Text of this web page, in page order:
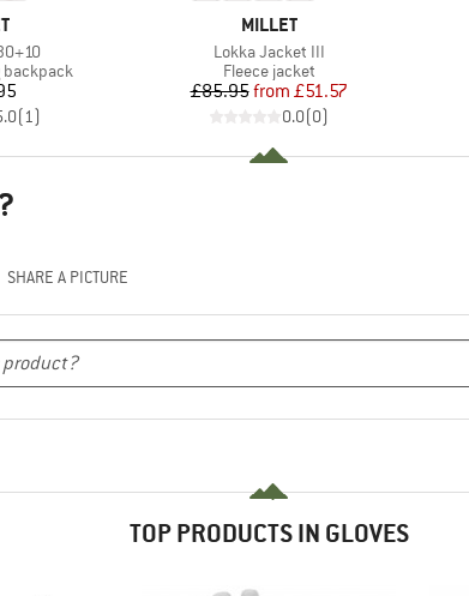
backpack
(1)
BRAND
MILLET
Item(s)
Lokka Jacket III
Product group
Fleece jacket
Price
£85.95 Reduced Price
from £51.57
0.0(0)
SHARE A PICTURE
TOP PRODUCTS IN GLOVES